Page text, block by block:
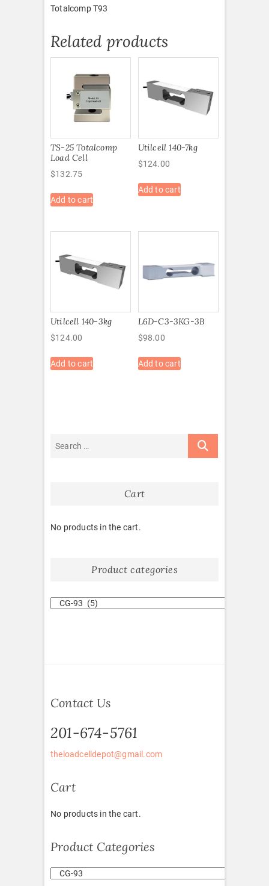
Totalcomp T93
Related products
TS-25 Totalcomp
Load Cell
$132.75
Add to cart
Utilcell 140-7kg
$124.00
Add to cart
Utilcell 140-3kg
$124.00
Add to cart
L6D-C3-3KG-3B
$98.00
Add to cart
Cart
No products in the cart.
Product categories
Contact Us
201-674-5761
theloadcelldepot@gmail.com
Cart
No products in the cart.
Product Categories